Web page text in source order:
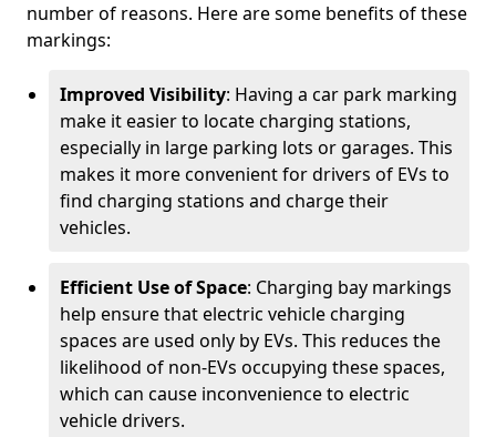
number of reasons. Here are some benefits of these
markings:
Improved Visibility: Having a car park marking
make it easier to locate charging stations,
especially in large parking lots or garages. This
makes it more convenient for drivers of EVs to
find charging stations and charge their
vehicles.
Efficient Use of Space: Charging bay markings
help ensure that electric vehicle charging
spaces are used only by EVs. This reduces the
likelihood of non-EVs occupying these spaces,
which can cause inconvenience to electric
vehicle drivers.